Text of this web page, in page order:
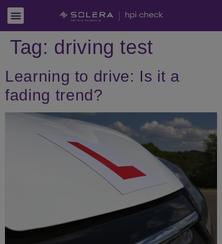
Tag: driving test
Learning to drive: Is it a
fading trend?